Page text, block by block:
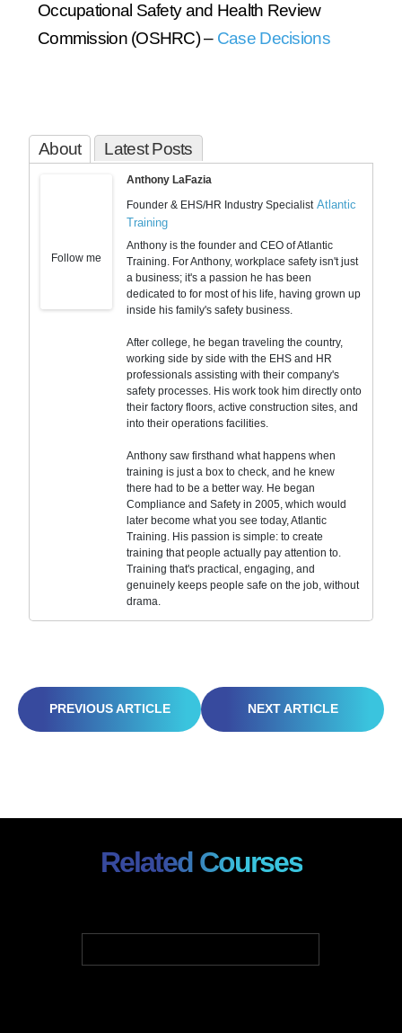
Occupational Safety and Health Review
Commission (OSHRC) – Case Decisions
About Latest Posts
Follow me
Anthony LaFazia
Founder & EHS/HR Industry Specialist Atlantic
Training
Anthony is the founder and CEO of Atlantic
Training. For Anthony, workplace safety isn't just
a business; it's a passion he has been
dedicated to for most of his life, having grown up
inside his family's safety business.
After college, he began traveling the country,
working side by side with the EHS and HR
professionals assisting with their company's
safety processes. His work took him directly onto
their factory floors, active construction sites, and
into their operations facilities.
Anthony saw firsthand what happens when
training is just a box to check, and he knew
there had to be a better way. He began
Compliance and Safety in 2005, which would
later become what you see today, Atlantic
Training. His passion is simple: to create
training that people actually pay attention to.
Training that's practical, engaging, and
genuinely keeps people safe on the job, without
drama.
WORKPLACE FATIGUE: THE SILENT HAZARD YOU CAN’T AFFORD TO IGNORE BEYOND THE BASICS: BUILDING A PROACTIVE INJURY AND ILLNESS PREVENTION PLAN
Related Courses